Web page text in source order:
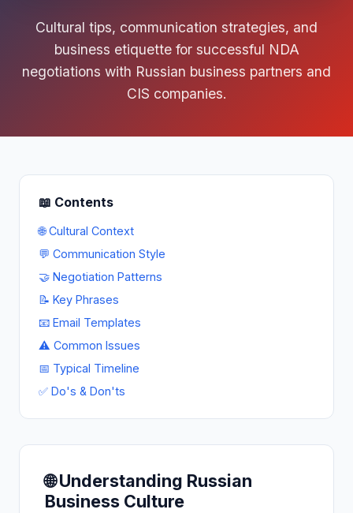
Cultural tips, communication strategies, and
business etiquette for successful NDA
negotiations with Russian business partners and
CIS companies.
📖 Contents
🌐 Cultural Context
💬 Communication Style
🤝 Negotiation Patterns
📝 Key Phrases
📧 Email Templates
⚠ Common Issues
📅 Typical Timeline
✅ Do's & Don'ts
🌐 Understanding Russian
Business Culture